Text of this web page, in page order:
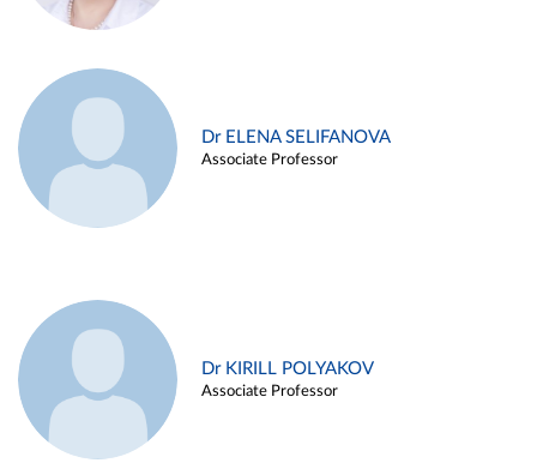
Dr ELENA SELIFANOVA
Associate Professor
Dr KIRILL POLYAKOV
Associate Professor